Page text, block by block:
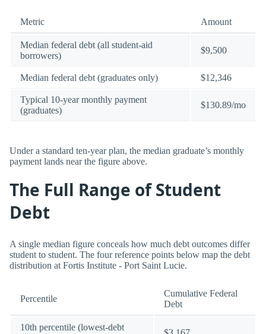
Metric Amount
Median federal debt (all student-aid
borrowers)
$9,500
Median federal debt (graduates only) $12,346
Typical 10-year monthly payment
(graduates)
$130.89/mo
Under a standard ten-year plan, the median graduate’s monthly
payment lands near the figure above.
The Full Range of Student
Debt
A single median figure conceals how much debt outcomes differ
student to student. The four reference points below map the debt
distribution at Fortis Institute - Port Saint Lucie.
Percentile
Cumulative Federal
Debt
10th percentile (lowest-debt